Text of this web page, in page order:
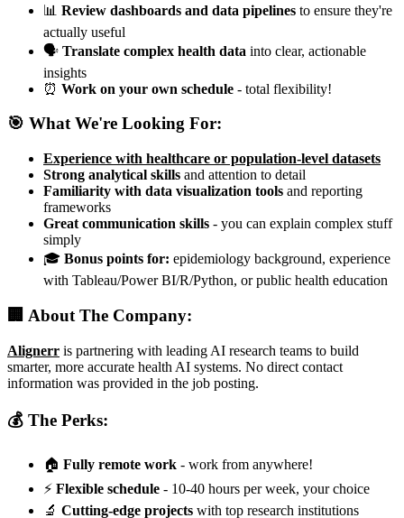
📊 Review dashboards and data pipelines to ensure they're
actually useful
🗣️ Translate complex health data into clear, actionable
insights
⏰ Work on your own schedule - total flexibility!
🎯 What We're Looking For:
Experience with healthcare or population-level datasets
Strong analytical skills and attention to detail
Familiarity with data visualization tools and reporting
frameworks
Great communication skills - you can explain complex stuff
simply
🎓 Bonus points for: epidemiology background, experience
with Tableau/Power BI/R/Python, or public health education
🏢 About The Company:
Alignerr is partnering with leading AI research teams to build
smarter, more accurate health AI systems. No direct contact
information was provided in the job posting.
💰 The Perks:
🏠 Fully remote work - work from anywhere!
⚡ Flexible schedule - 10-40 hours per week, your choice
🔬 Cutting-edge projects with top research institutions